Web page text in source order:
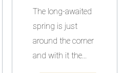
The long-awaited
spring is just
around the corner
and with it the...